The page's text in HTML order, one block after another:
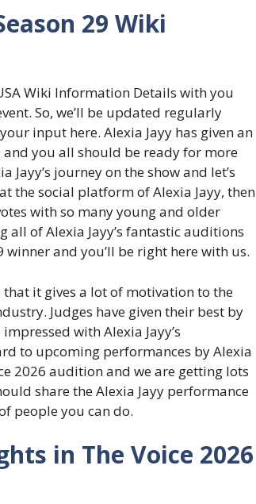
29 Wiki
Wiki Information Details with you
So, we’ll be updated regularly
input here. Alexia Jayy has given an
and you all should be ready for more
journey on the show and let’s
the social platform of Alexia Jayy, then
with so many young and older
all of Alexia Jayy’s fantastic auditions
winner and you’ll be right here with us.
that it gives a lot of motivation to the
Judges have given their best by
with Alexia Jayy’s
to upcoming performances by Alexia
2026 audition and we are getting lots
share the Alexia Jayy performance
people you can do.
in The Voice 2026